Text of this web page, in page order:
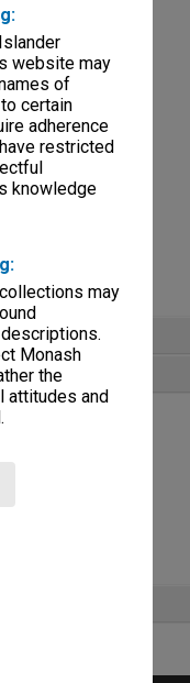
website may
of
certain
adherence
restricted
knowledge
may
Monash
the
attitudes and
'Never Give In'
Give In'